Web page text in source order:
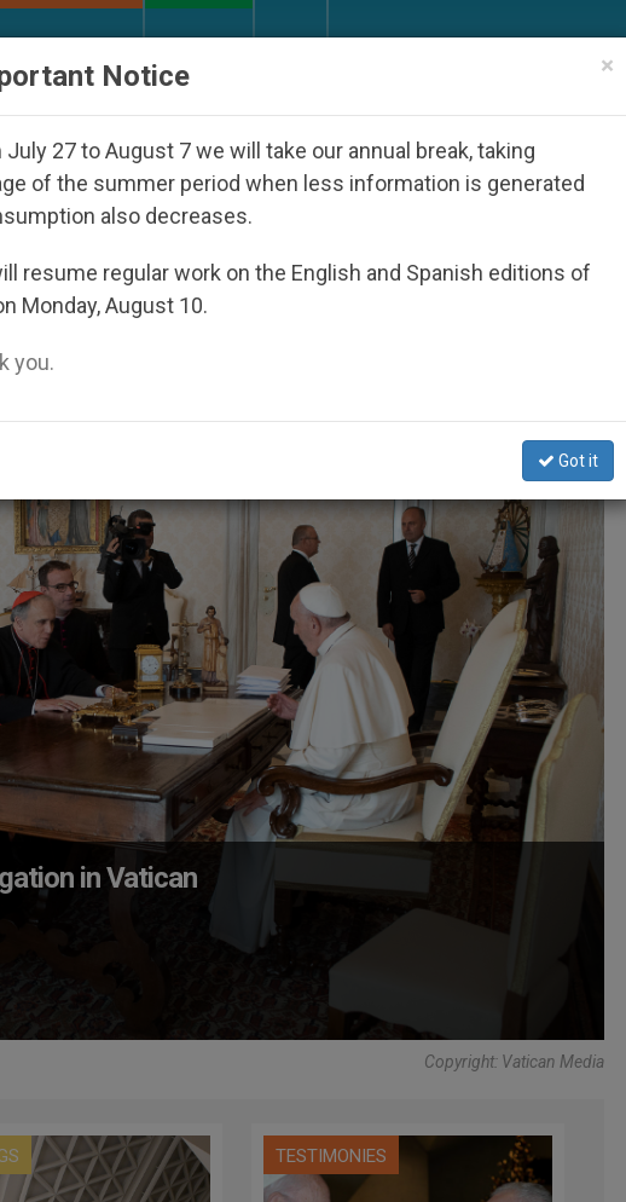
2027 Against the Unity Pope Leo XIV Seeks:
in Vatican
Copyright: Vatican Media
TESTIMONIES
×
Notice
July 27 to August 7 we will take our annual break, taking
of the summer period when less information is generated
also decreases.
resume regular work on the English and Spanish editions of
Monday, August 10.
you.
Got it